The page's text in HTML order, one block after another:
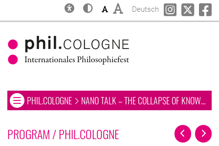
Skip to main
Skip to navigation
Skip to search
InclusionContrastFont size: small
Font size: big
Change language to
Deutsch
Open or close navigation menu
OPEN OR CLOSE NAVIGATION MENU. CURRENT PAGE:
PHIL.COLOGNE NANO TALK – THE COLLAPSE OF KNOWLEDGE. WITH MARTIN ANDREE, ANNA-VERENA NOSTHOFF AND MORE
PROGRAM / PHIL.COLOGNE LIST OF ALL EVENTS
Previous